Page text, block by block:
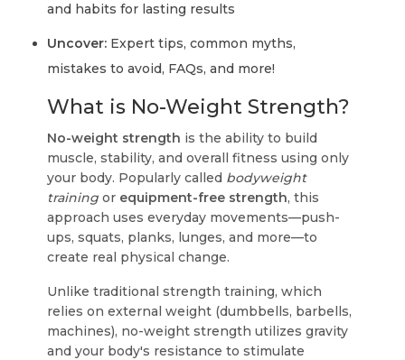
and habits for lasting results
Uncover: Expert tips, common myths,
mistakes to avoid, FAQs, and more!
What is No-Weight Strength?
No-weight strength is the ability to build
muscle, stability, and overall fitness using only
your body. Popularly called bodyweight
training or equipment-free strength, this
approach uses everyday movements—push-
ups, squats, planks, lunges, and more—to
create real physical change.
Unlike traditional strength training, which
relies on external weight (dumbbells, barbells,
machines), no-weight strength utilizes gravity
and your body's resistance to stimulate